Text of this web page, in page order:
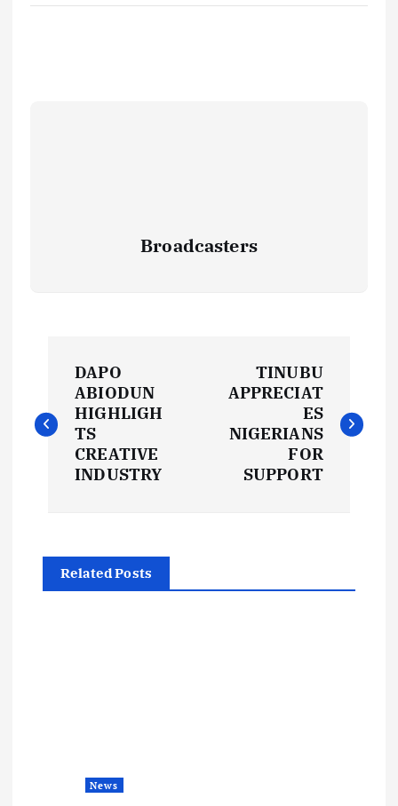
Broadcasters
o
s
DAPO
ABIODUN
HIGHLIGH
TS
CREATIVE
INDUSTRY
TINUBU
APPRECIAT
ES
NIGERIANS
FOR
SUPPORT
Related Posts
News